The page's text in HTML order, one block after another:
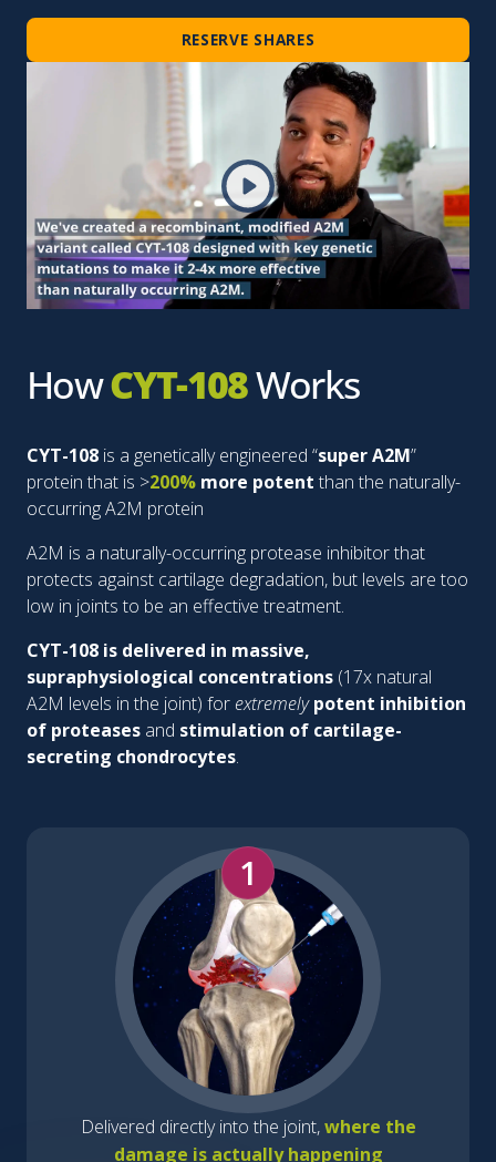
RESERVE SHARES
HowCYT-108Works
CYT-108 is a genetically engineered “super A2M”
protein that is >200% more potent than the naturally-
occurring A2M protein
A2M is a naturally-occurring protease inhibitor that
protects against cartilage degradation, but levels are too
low in joints to be an effective treatment.
CYT-108 is delivered in massive,
supraphysiological concentrations (17x natural
A2M levels in the joint) for extremely potent inhibition
of proteases and stimulation of cartilage-
secreting chondrocytes.
1
Delivered directly into the joint,where the
damage is actually happening